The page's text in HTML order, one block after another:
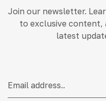
Join our newsletter.
to exclusive content,
latest